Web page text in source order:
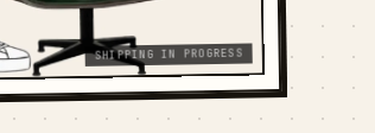
SHIPPING IN PROGRESS